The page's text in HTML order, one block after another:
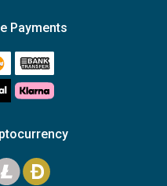
Payments